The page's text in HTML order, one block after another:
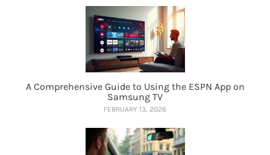
A Comprehensive Guide to Using the ESPN App on
Samsung TV
FEBRUARY 13, 2026